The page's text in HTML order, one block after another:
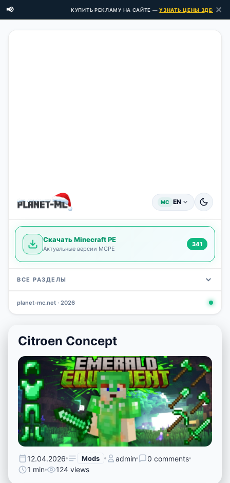
📢 КУПИТЬ РЕКЛАМУ НА САЙТЕ —УЗНАТЬ ЦЕНЫ ЗДЕСЬ →
✕
MC EN
Скачать Minecraft PE
Актуальные версии MCPE
341
ВСЕ РАЗДЕЛЫ
3 648
planet-mc.net · 2026
Citroen Concept
12.04.2026 Mods admin
0 comments
1 min
124 views